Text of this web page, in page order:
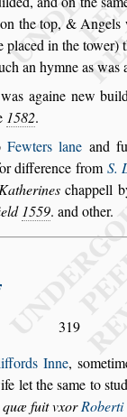
the top, &Angels
placed in the tower)
an hymne as was
againe new
1582.
Fewters lane and
difference fromS.
chappell
1559. and other.
319
Inne, s
letthesame tos
fuit vxor